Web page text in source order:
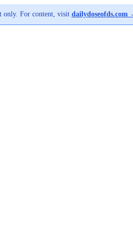
only. For content, visit dailydoseofds.com